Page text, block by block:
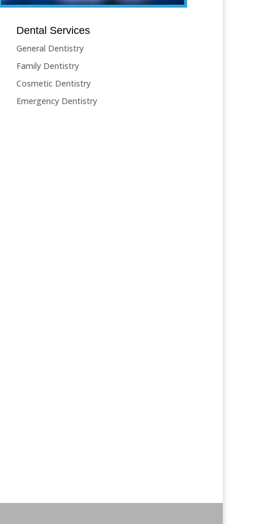
Dental Services
General Dentistry
Family Dentistry
Cosmetic Dentistry
Emergency Dentistry